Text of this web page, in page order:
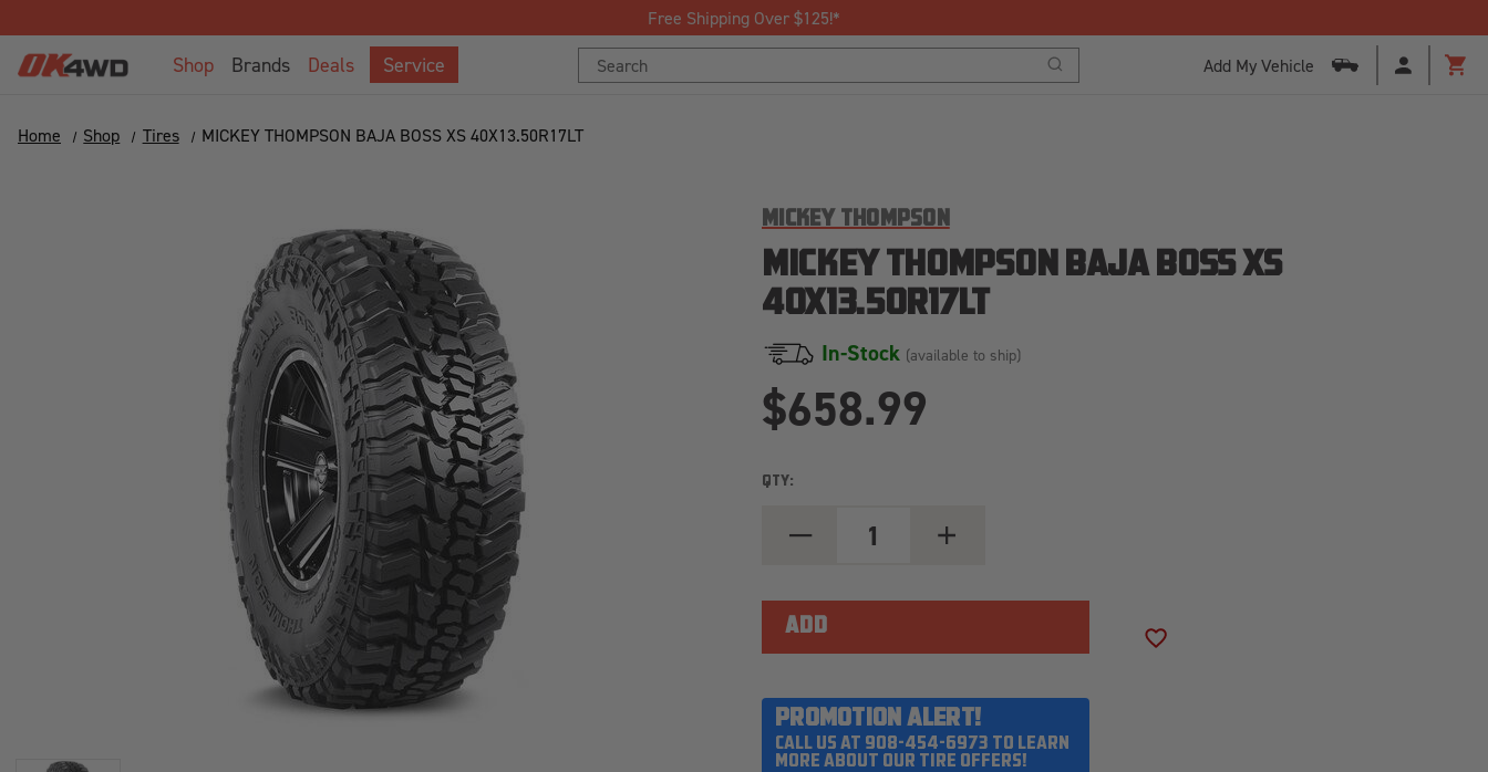
Free Shipping Over $125!*
Brands
Shop Deals Service
Search
Keyword:
Search
Add My Vehicle
Home
Shop Tires MICKEY THOMPSON BAJA BOSS XS 40X13.50R17LT
MICKEY THOMPSON
MICKEY THOMPSON BAJA BOSS XS
40X13.50R17LT
In-Stock (available to ship)
$658.99
QTY:
THOMPSON
BAJA
BOSS
XS
INCREASE
QUANTITY
THOMPSON
XS
ADD TO WISH LIST
PROMOTION ALERT!
CALL US AT 908-454-6973 TO LEARN
MORE ABOUT OUR TIRE OFFERS!